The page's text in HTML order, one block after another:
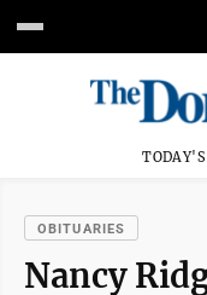
OBITUARIES
Nancy